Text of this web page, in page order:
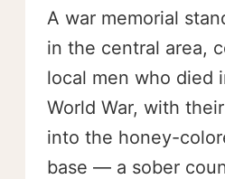
A war memorial
in the central area,
local men who died
World War, with
into the honey-
base — a sober